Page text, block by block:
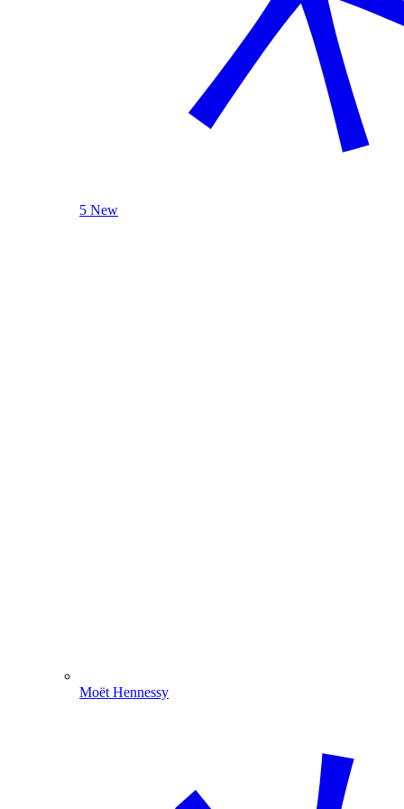
5 New
Moët Hennessy